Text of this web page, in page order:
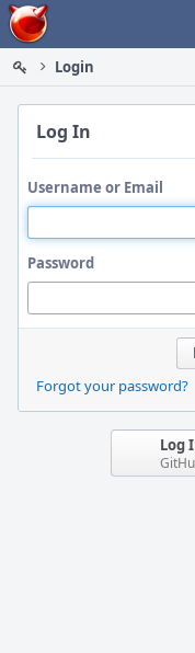
Home
Login
Log In
Username or Email
Password
Forgot your password?
Log